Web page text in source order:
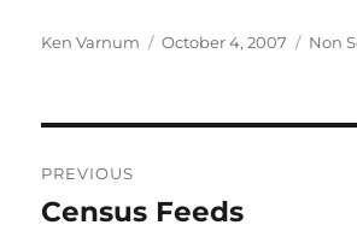
Author
Ken Varnum
Posted
October 4, 2007 Non
navigation
PREVIOUS
Previous
Census Feeds